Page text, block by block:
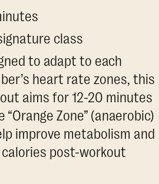
class
to adapt to each
heart rate zones, this
aims for 12-20 minutes
“Orange Zone” (anaerobic)
improve metabolism and
post-workout